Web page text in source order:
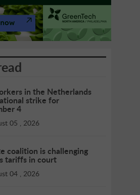
in the Netherlands
strike for
4
05 , 2026
coalition is challenging
tariffs in court
04 , 2026